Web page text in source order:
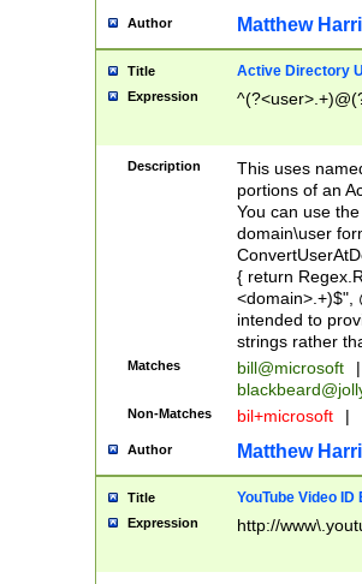
Author Matthew
Title Active Directory
Expression
Description
This uses
portions of an
You can use
domain\user
{ return
<domain>.+)$",
intended to
strings rather
Matches bill@microsoft
|
Non-Matches bil+microsoft |
Author Matthew
Title YouTube Video
Expression http://